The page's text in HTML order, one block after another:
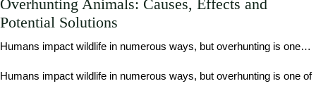
Overhunting Animals: Causes, Effects and
Potential Solutions
Humans impact wildlife in numerous ways, but overhunting is one…
Humans impact wildlife in numerous ways, but overhunting is one of